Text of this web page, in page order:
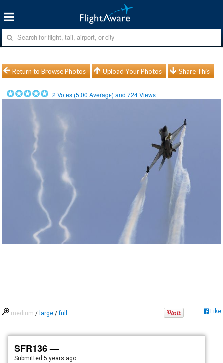
Return to Browse Photos Upload Your Photos Share This
2 Votes (5.00 Average) and724Views
medium / large /full Like
SFR136 —
Submitted5 years ago